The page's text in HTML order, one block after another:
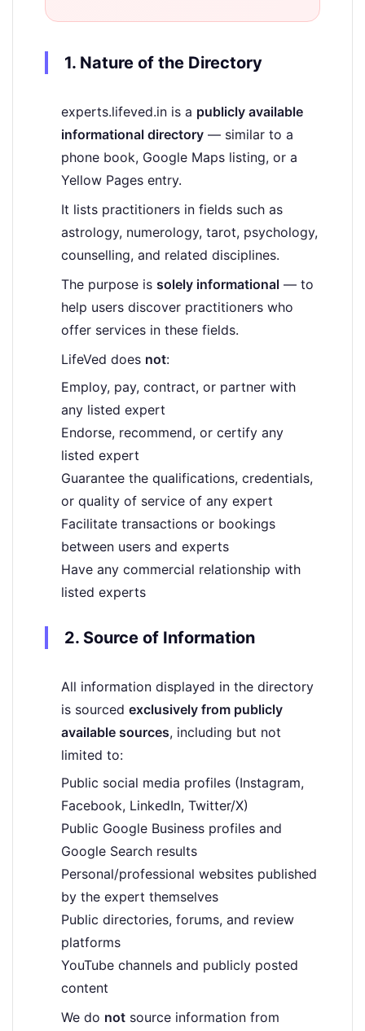
1. Nature of the Directory
experts.lifeved.in is a publicly available
informational directory — similar to a
phone book, Google Maps listing, or a
Yellow Pages entry.
It lists practitioners in fields such as
astrology, numerology, tarot, psychology,
counselling, and related disciplines.
The purpose is solely informational — to
help users discover practitioners who
offer services in these fields.
LifeVed does not:
Employ, pay, contract, or partner with
any listed expert
Endorse, recommend, or certify any
listed expert
Guarantee the qualifications, credentials,
or quality of service of any expert
Facilitate transactions or bookings
between users and experts
Have any commercial relationship with
listed experts
2. Source of Information
All information displayed in the directory
is sourced exclusively from publicly
available sources, including but not
limited to:
Public social media profiles (Instagram,
Facebook, LinkedIn, Twitter/X)
Public Google Business profiles and
Google Search results
Personal/professional websites published
by the expert themselves
Public directories, forums, and review
platforms
YouTube channels and publicly posted
content
We do not source information from